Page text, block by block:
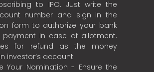
to IPO. Just write the
number and sign in the
form to authorize your bank
in case of allotment.
for refund as the money
investor’s account.
Your Nomination - Ensure the